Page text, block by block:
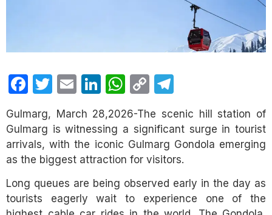
Facebook
Twitter
EmailLinkedIn
WhatsApp
Copy
Gulmarg, March 28,2026-The scenic hill station of
Gulmarg is witnessing a significant surge in tourist
arrivals, with the iconic Gulmarg Gondola emerging
as the biggest attraction for visitors.
Long queues are being observed early in the day as
tourists eagerly wait to experience one of the